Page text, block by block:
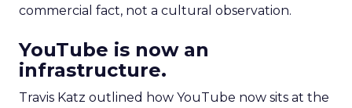
commercial fact, not a cultural observation.
YouTube is now an
infrastructure.
Travis Katz outlined how YouTube now sits at the